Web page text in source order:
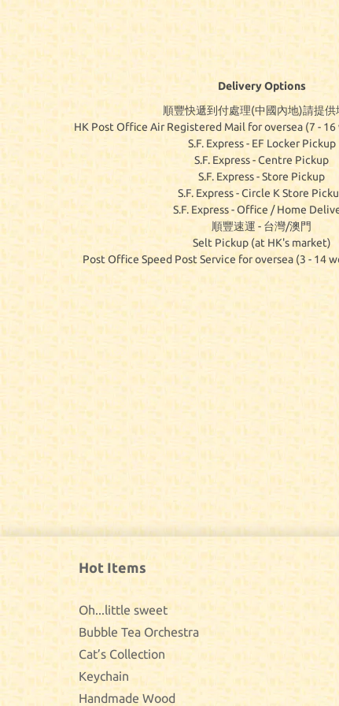
Delivery Options
順豐快遞到付處理(中國內地)請提供
HK Post Office Air Registered Mail for oversea (7 -
S.F. Express - EF Locker Pickup
S.F. Express - Centre Pickup
S.F. Express - Store Pickup
S.F. Express - Circle K Store
S.F. Express - Office / Home
順豐速運 - 台灣/澳門
Selt Pickup (at HK's market)
Post Office Speed Post Service for oversea (3 - 14
Hot Items
Oh...little sweet
Bubble Tea Orchestra
Cat’s Collection
Keychain
Handmade Wood